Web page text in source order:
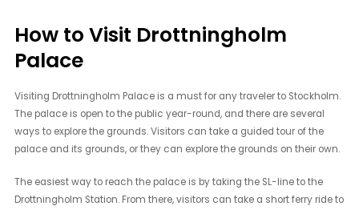
How to Visit Drottningholm
Palace
Visiting Drottningholm Palace is a must for any traveler to Stockholm.
The palace is open to the public year-round, and there are several
ways to explore the grounds. Visitors can take a guided tour of the
palace and its grounds, or they can explore the grounds on their own.
The easiest way to reach the palace is by taking the SL-line to the
Drottningholm Station. From there, visitors can take a short ferry ride to